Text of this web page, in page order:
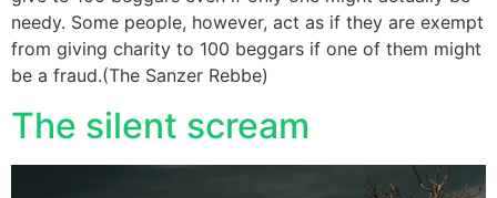
needy. Some people, however, act as if they are exempt
from giving charity to 100 beggars if one of them might
be a fraud.(The Sanzer Rebbe)
The silent scream